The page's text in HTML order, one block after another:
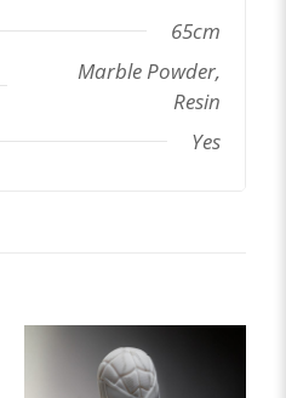
65cm
Marble Powder,
Resin
Yes